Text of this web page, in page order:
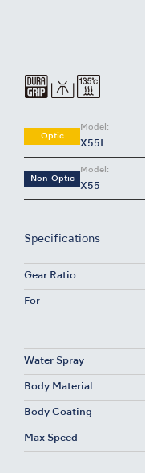
Optic
Model:
X55L
Non-Optic
Model:
X55
Specifications
Gear Ratio
For
Water Spray
Body Material
Body Coating
Max Speed